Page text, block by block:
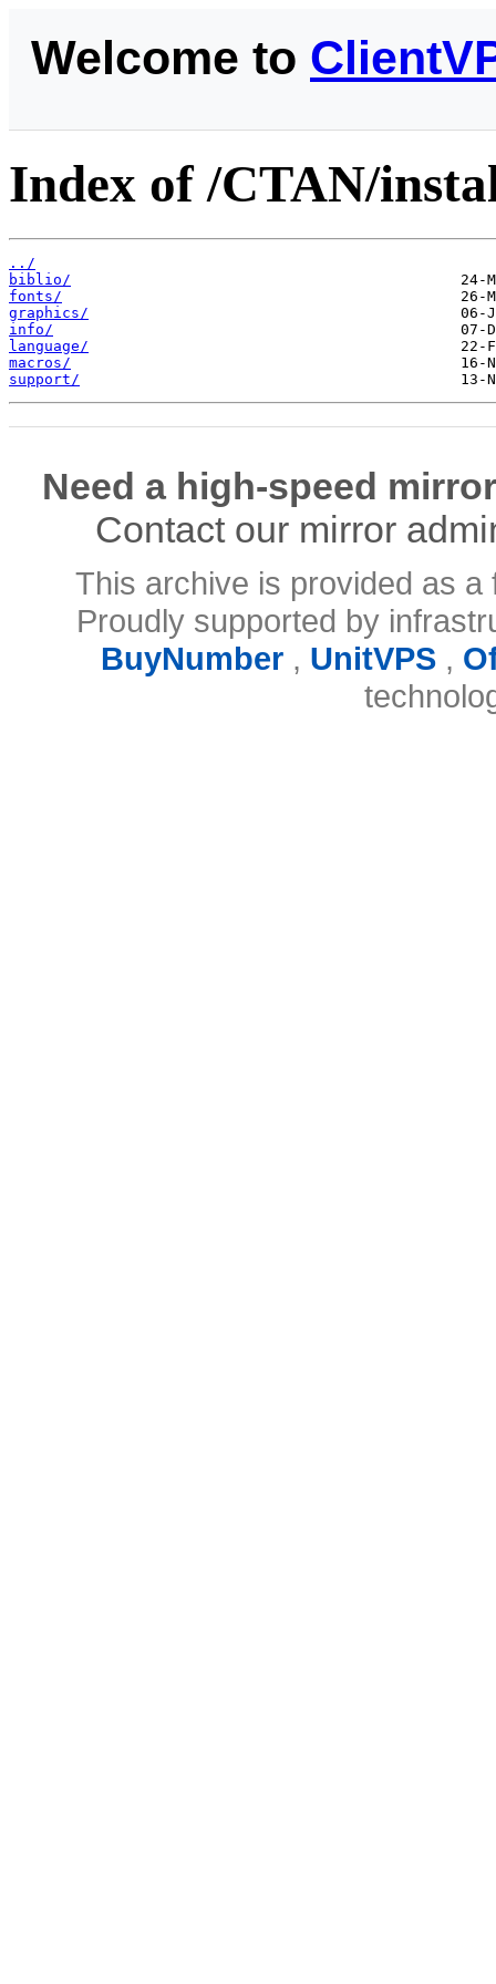
Welcome to
Index of /CTAN/
../
biblio/
fonts/
graphics/
info/
language/
macros/
support/
Need a high-speed
Contact our mirror
This archive is provided as
Proudly supported by
BuyNumber, UnitVPS,